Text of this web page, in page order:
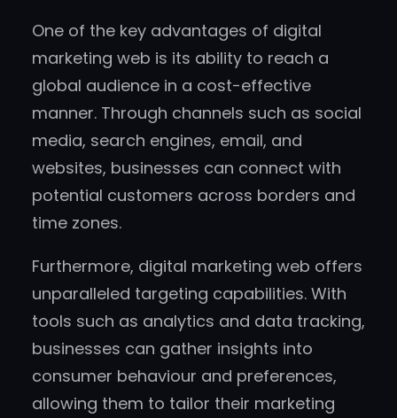
One of the key advantages of digital
marketing web is its ability to reach a
global audience in a cost-effective
manner. Through channels such as social
media, search engines, email, and
websites, businesses can connect with
potential customers across borders and
time zones.
Furthermore, digital marketing web offers
unparalleled targeting capabilities. With
tools such as analytics and data tracking,
businesses can gather insights into
consumer behaviour and preferences,
allowing them to tailor their marketing